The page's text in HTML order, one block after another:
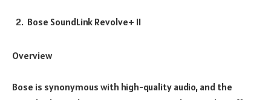
Bose SoundLink Revolve+ II
Overview
Bose is synonymous with high-quality audio, and the